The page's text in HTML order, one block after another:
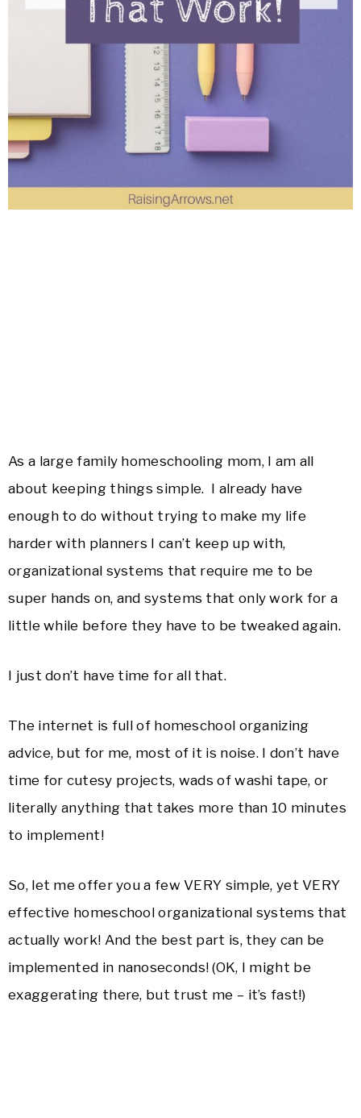
As a large family homeschooling mom, I am all
about keeping things simple. I already have
enough to do without trying to make my life
harder with planners I can’t keep up with,
organizational systems that require me to be
super hands on, and systems that only work for a
little while before they have to be tweaked again.
I just don’t have time for all that.
The internet is full of homeschool organizing
advice, but for me, most of it is noise. I don’t have
time for cutesy projects, wads of washi tape, or
literally anything that takes more than 10 minutes
to implement!
So, let me offer you a few VERY simple, yet VERY
effective homeschool organizational systems that
actually work! And the best part is, they can be
implemented in nanoseconds! (OK, I might be
exaggerating there, but trust me – it’s fast!)